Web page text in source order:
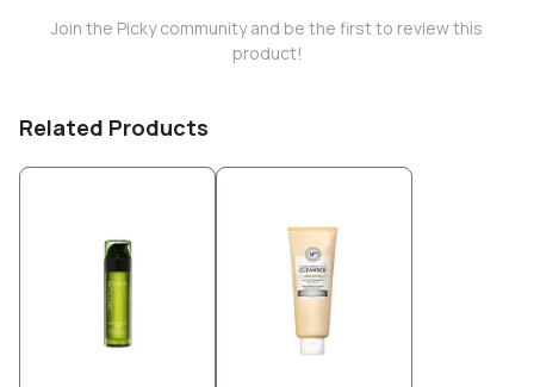
Join the Picky community and be the first to review this
product!
Related Products